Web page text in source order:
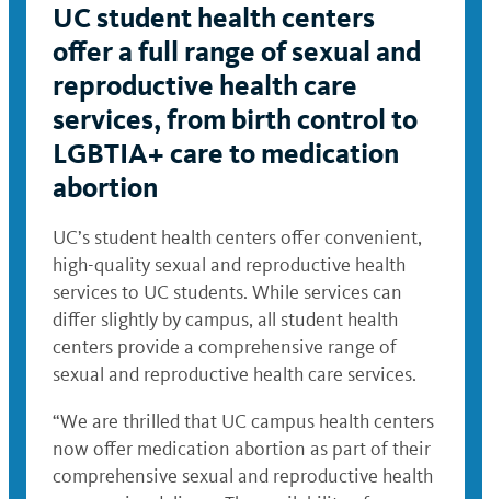
UC student health centers
offer a full range of sexual and
reproductive health care
services, from birth control to
LGBTIA+ care to medication
abortion
UC’s student health centers offer convenient,
high-quality sexual and reproductive health
services to UC students. While services can
differ slightly by campus, all student health
centers provide a comprehensive range of
sexual and reproductive health care services.
“We are thrilled that UC campus health centers
now offer medication abortion as part of their
comprehensive sexual and reproductive health